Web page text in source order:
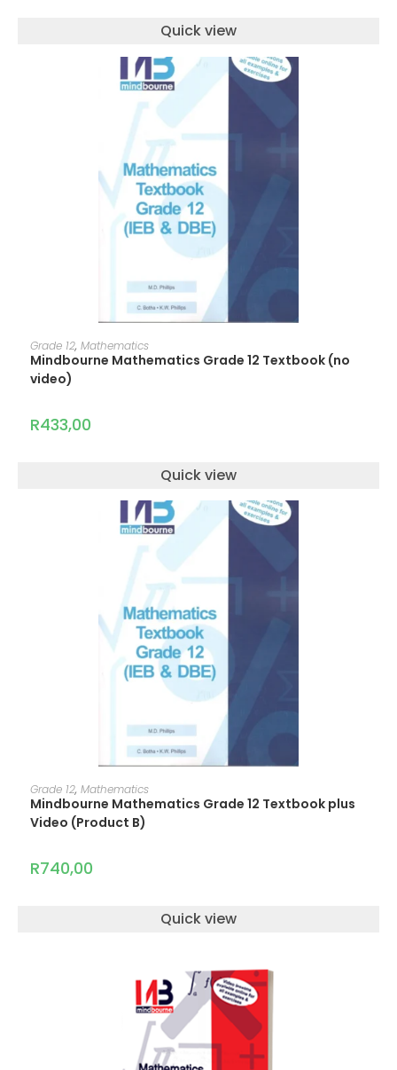
Quick view
Grade 12, Mathematics
Mindbourne Mathematics Grade 12 Textbook (no
video)
R433,00
Quick view
Grade 12, Mathematics
Mindbourne Mathematics Grade 12 Textbook plus
Video (Product B)
R740,00
Quick view